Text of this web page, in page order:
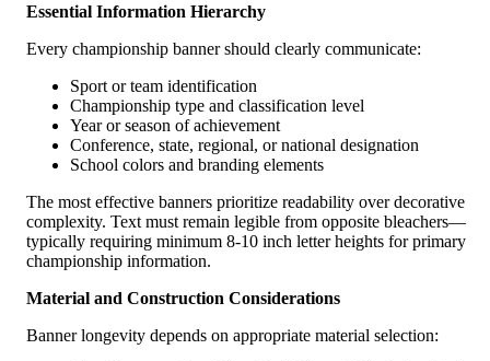
Essential Information Hierarchy
Every championship banner should clearly communicate:
Sport or team identification
Championship type and classification level
Year or season of achievement
Conference, state, regional, or national designation
School colors and branding elements
The most effective banners prioritize readability over decorative
complexity. Text must remain legible from opposite bleachers—
typically requiring minimum 8-10 inch letter heights for primary
championship information.
Material and Construction Considerations
Banner longevity depends on appropriate material selection: